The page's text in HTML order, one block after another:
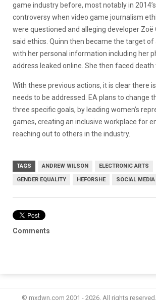
game industry before, most notably in 2014’s
controversy when video game journalism
were questioned and alleging developer Zoë
said ethics. Quinn then became the target of
with her personal information including her
address leaked online. She then faced death
With these previous actions, it is clear there
needs to be addressed. EA plans to change
three specific goals, by leading women’s
games, creating an inclusive workplace for
reaching out to others in the industry.
TAGS ANDREW WILSON ELECTRONIC ARTS
GENDER EQUALITY HEFORSHE SOCIAL MEDIA
Comments
© mxdwn.com 2001 - 2026. All rights reserved.